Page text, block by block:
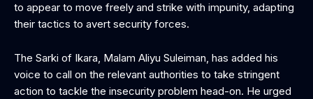
to appear to move freely and strike with impunity, adapting
their tactics to avert security forces.
The Sarki of Ikara, Malam Aliyu Suleiman, has added his
voice to call on the relevant authorities to take stringent
action to tackle the insecurity problem head-on. He urged